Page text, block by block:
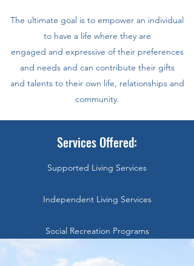
The ultimate goal is to empower an individual
to have a life where they are
engaged and expressive of their preferences
and needs and can contribute their gifts
and talents to their own life, relationships and
community.
Services Offered:
Supported Living Services
Independent Living Services
Social Recreation Programs